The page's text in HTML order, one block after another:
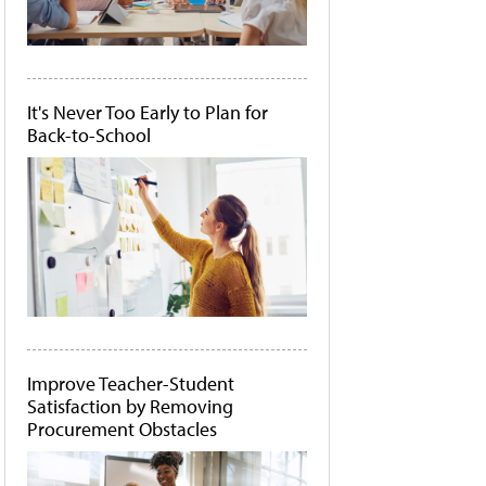
It's Never Too Early to Plan for
Back-to-School
Improve Teacher-Student
Satisfaction by Removing
Procurement Obstacles